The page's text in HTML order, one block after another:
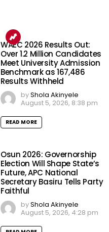
WAEC 2026 Results Out:
Over 1.2 Million Candidates
Meet University Admission
Benchmark as 167,486
Results Withheld
byShola Akinyele
August 5, 2026, 8:38 pm
READ MORE
Osun 2026: Governorship
Election Will Shape State’s
Future, APC National
Secretary Basiru Tells Party
Faithful
byShola Akinyele
August 5, 2026, 4:28 pm